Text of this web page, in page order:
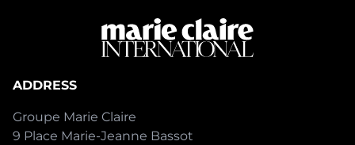
ADDRESS
Groupe Marie Claire
9 Place Marie-Jeanne Bassot